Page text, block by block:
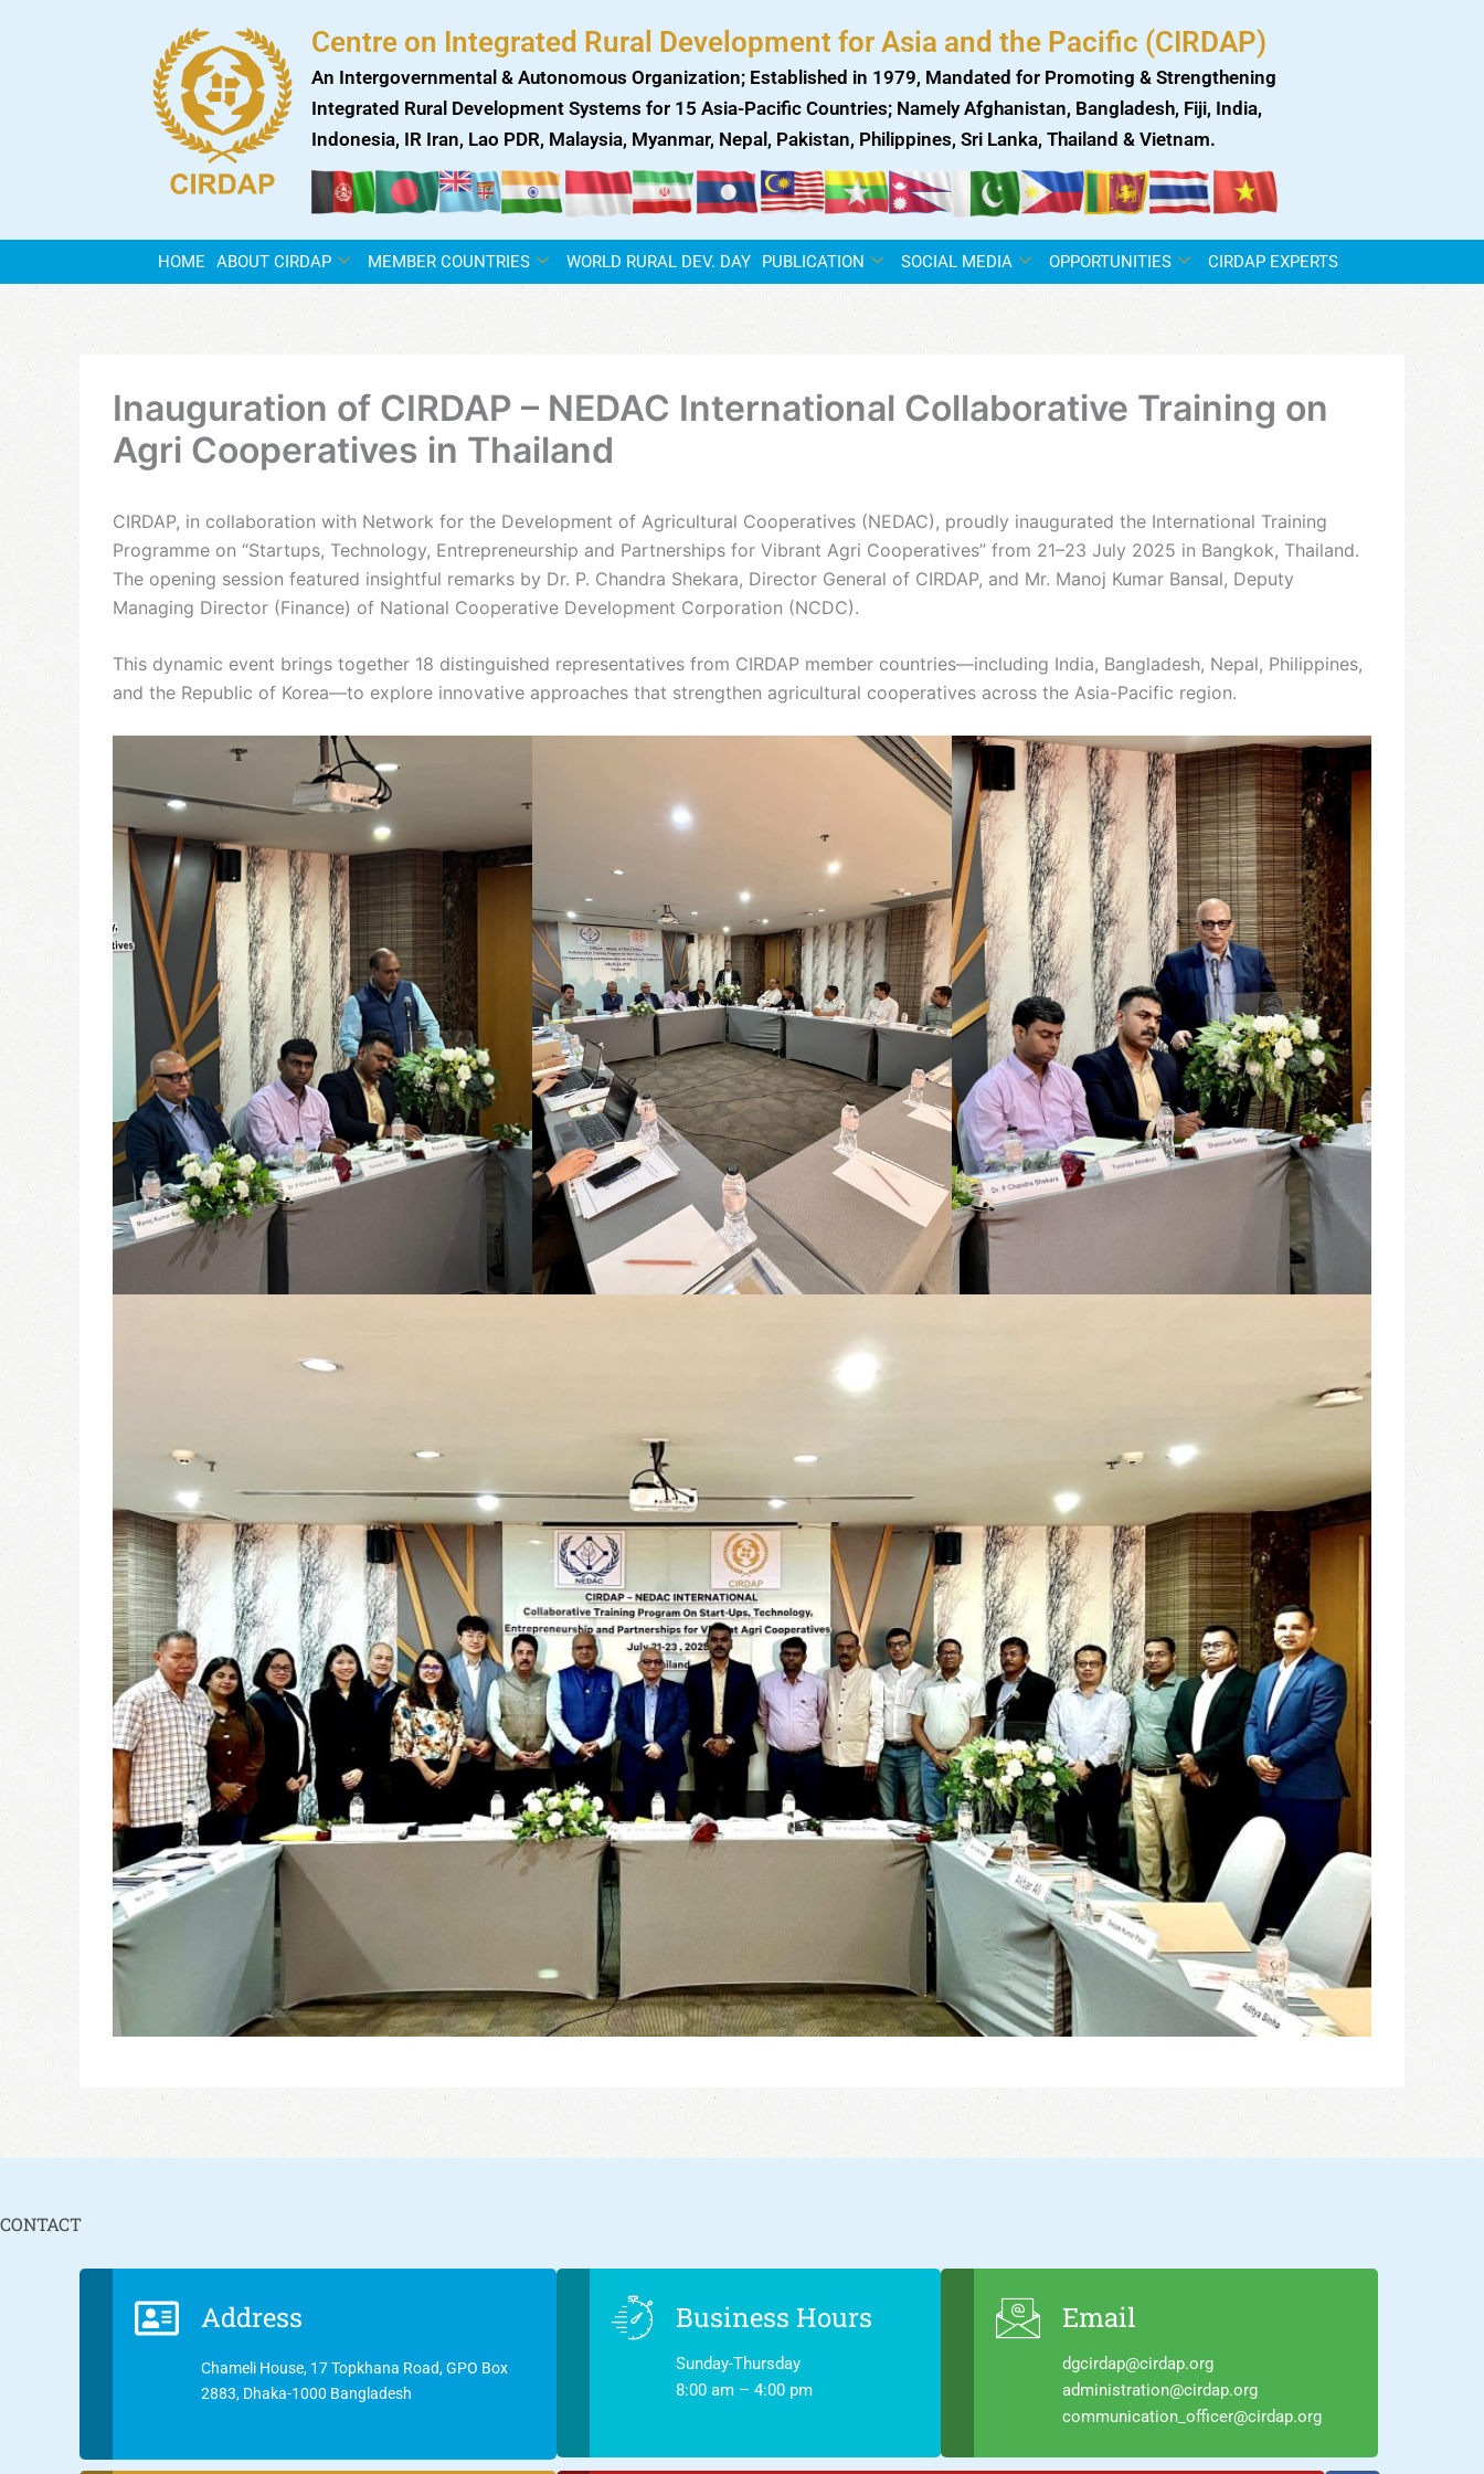
Centre on Integrated Rural Development for Asia and the Pacific (CIRDAP)
An Intergovernmental & Autonomous Organization; Established in 1979, Mandated for Promoting & Strengthening
Integrated Rural Development Systems for 15 Asia-Pacific Countries; Namely Afghanistan, Bangladesh, Fiji, India,
Indonesia, IR Iran, Lao PDR, Malaysia, Myanmar, Nepal, Pakistan, Philippines, Sri Lanka, Thailand & Vietnam.
HOME ABOUT CIRDAP MEMBER COUNTRIES WORLD RURAL DEV. DAY PUBLICATION SOCIAL MEDIA OPPORTUNITIES CIRDAP EXPERTS
Inauguration of CIRDAP – NEDAC International Collaborative Training on
Agri Cooperatives in Thailand
CIRDAP, in collaboration with Network for the Development of Agricultural Cooperatives (NEDAC), proudly inaugurated the International Training
Programme on “Startups, Technology, Entrepreneurship and Partnerships for Vibrant Agri Cooperatives” from 21–23 July 2025 in Bangkok, Thailand.
The opening session featured insightful remarks by Dr. P. Chandra Shekara, Director General of CIRDAP, and Mr. Manoj Kumar Bansal, Deputy
Managing Director (Finance) of National Cooperative Development Corporation (NCDC).
This dynamic event brings together 18 distinguished representatives from CIRDAP member countries—including India, Bangladesh, Nepal, Philippines,
and the Republic of Korea—to explore innovative approaches that strengthen agricultural cooperatives across the Asia-Pacific region.
CONTACT
Address
Chameli House, 17 Topkhana Road, GPO Box
2883, Dhaka-1000 Bangladesh
Business Hours
Sunday-Thursday
8:00 am – 4:00 pm
Email
dgcirdap@cirdap.org
administration@cirdap.org
communication_officer@cirdap.org